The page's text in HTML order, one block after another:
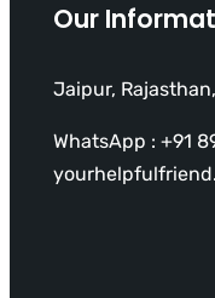
Our
Jaipur,
WhatsApp : +91